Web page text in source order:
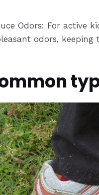
Odors: For active
odors,